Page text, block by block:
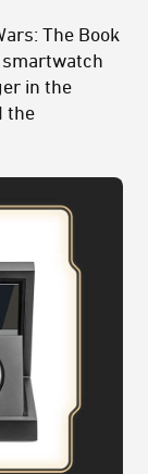
The Book
smartwatch
in the
the